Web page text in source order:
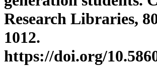
Research Libraries,
1012.
https://doi.org/